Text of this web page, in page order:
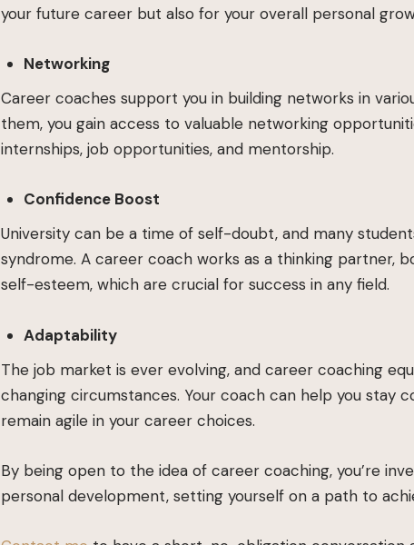
your future career but also for your overall personal
Networking
Career coaches support you in building networks in
them, you gain access to valuable networking
internships, job opportunities, and mentorship.
Confidence Boost
University can be a time of self-doubt, and many
syndrome. A career coach works as a thinking partner,
self-esteem, which are crucial for success in any field.
Adaptability
The job market is ever evolving, and career coaching
changing circumstances. Your coach can help you stay
remain agile in your career choices.
By being open to the idea of career coaching, you’re
personal development, setting yourself on a path to